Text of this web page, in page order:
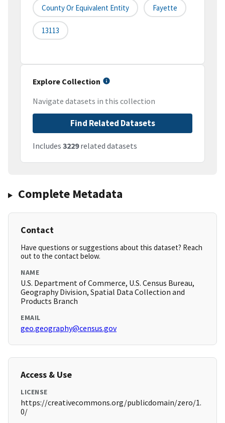
County Or Equivalent Entity Fayette
13113
Explore Collection
Navigate datasets in this collection
Find Related Datasets
Includes 3229related datasets
Complete Metadata
Contact
Have questions or suggestions about this dataset? Reach
out to the contact below.
NAME
U.S. Department of Commerce, U.S. Census Bureau,
Geography Division, Spatial Data Collection and
Products Branch
EMAIL
geo.geography@census.gov
Access & Use
LICENSE
https://creativecommons.org/publicdomain/zero/1.
0/